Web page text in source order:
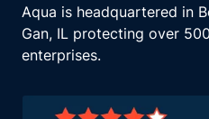
Aqua is headquartered in
Gan, IL protecting over
enterprises.